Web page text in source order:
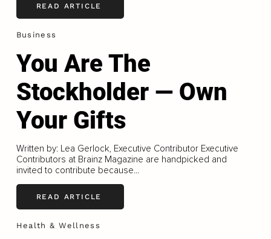
READ ARTICLE
Business
You Are The
Stockholder — Own
Your Gifts
Written by: Lea Gerlock, Executive Contributor Executive
Contributors at Brainz Magazine are handpicked and
invited to contribute because...
READ ARTICLE
Health & Wellness